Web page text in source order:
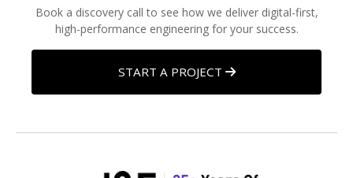
Book a discovery call to see how we deliver digital-first,
high-performance engineering for your success.
START A PROJECT